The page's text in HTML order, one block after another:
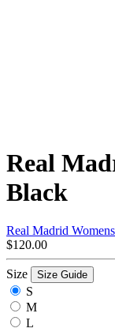
Real
Black
Real Madrid
$120.00
Size Size Guide
S
M
L